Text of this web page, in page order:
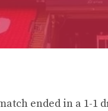
ended in a 1-